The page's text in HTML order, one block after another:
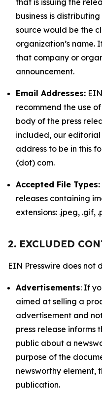
that is issuing the
business is
source would be the
organization’s name.
that company or
announcement.
Email Addresses:
recommend the use
body of the press
included, our
address to be in this
(dot) com.
Accepted File Types:
releases containing
extensions: .jpeg, .gif,
2. EXCLUDED
EIN Presswire does not
Advertisements: If
aimed at selling a
advertisement and
press release informs
public about a
purpose of the
newsworthy element,
publication.